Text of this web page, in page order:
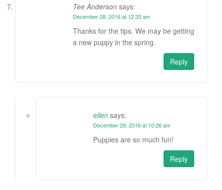
Tee Anderson says:
December 28, 2016 at 12:35 am
Thanks for the tips. We may be getting
a new puppy in the spring.
Reply
ellen says:
December 29, 2016 at 10:26 am
Puppies are so much fun!
Reply